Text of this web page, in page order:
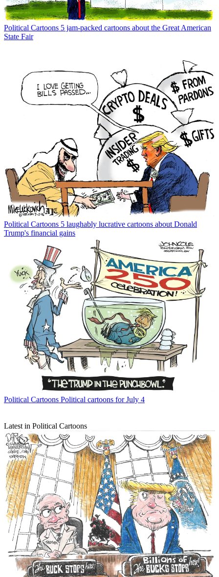
Political Cartoons 5 jam-packed cartoons about the Great American
State Fair
Political Cartoons 5 laughably lucrative cartoons about Donald
Trump's financial gains
Political Cartoons Political cartoons for July 4
Latest in Political Cartoons